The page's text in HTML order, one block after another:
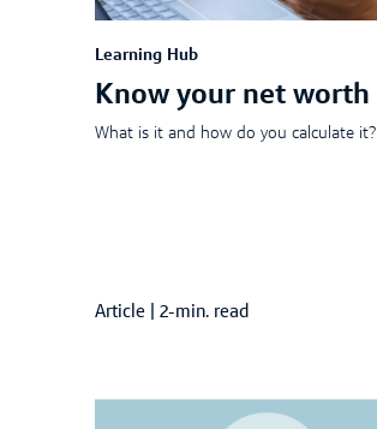
Learning Hub
Know your net worth
What is it and how do you calculate it?
Article 2-min. read